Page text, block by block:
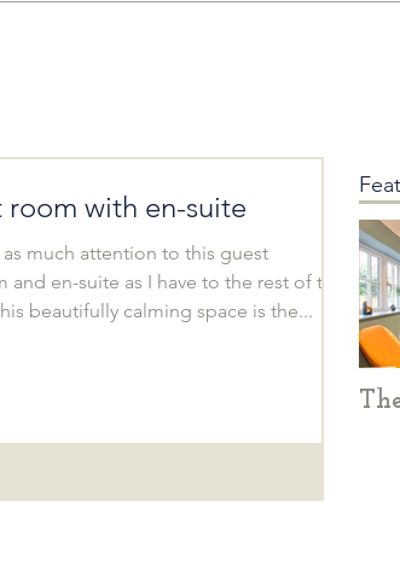
room with en-suite
much attention to this guest
and en-suite as I have to the rest of the
beautifully calming space is the...